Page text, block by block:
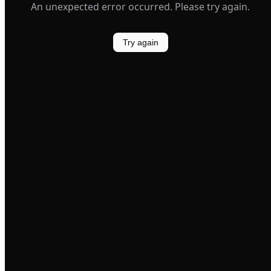
An unexpected error occurred. Please try again.
Try again